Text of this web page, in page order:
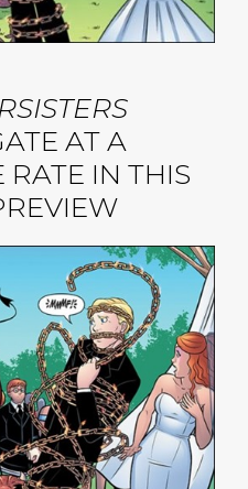
AT A
IN THIS